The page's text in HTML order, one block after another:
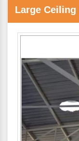
Large Ceiling